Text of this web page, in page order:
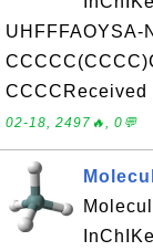
UHFFFAOYSA-
CCCCReceived
02-18, 2497🔥, 0💬